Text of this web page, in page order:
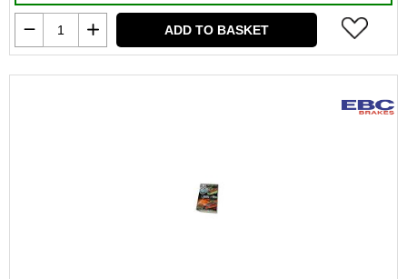
ADD TO BASKET